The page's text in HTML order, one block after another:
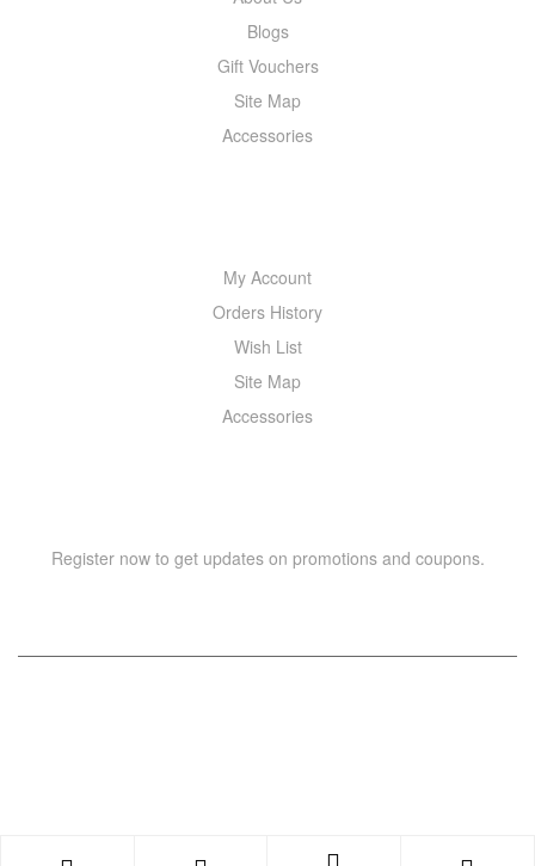
Blogs
Gift Vouchers
Site Map
Accessories
My Account
Orders History
Wish List
Site Map
Accessories
Register now to get updates on promotions and coupons.